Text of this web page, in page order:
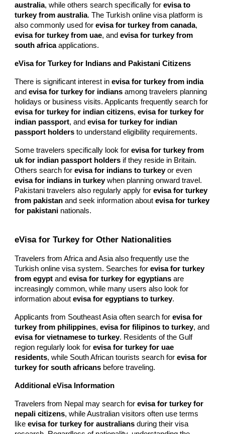
australia, while others search specifically forevisa to
turkey from australia. The Turkish online visa platform is
also commonly used forevisa for turkey from canada,
evisa for turkey from uae, andevisa for turkey from
south africaapplications.
eVisa for Turkey for Indians and Pakistani Citizens
There is significant interest inevisa for turkey from india
andevisa for turkey for indians among travelers planning
holidays or business visits. Applicants frequently search for
evisa for turkey for indian citizens,evisa for turkey for
indian passport, andevisa for turkey for indian
passport holders to understand eligibility requirements.
Some travelers specifically look forevisa for turkey from
uk for indian passport holders if they reside in Britain.
Others search forevisa for indians to turkeyor even
evisa for indians in turkeywhen planning onward travel.
Pakistani travelers also regularly apply forevisa for turkey
from pakistan and seek information aboutevisa for turkey
for pakistani nationals.
eVisa for Turkey for Other Nationalities
Travelers from Africa and Asia also frequently use the
Turkish online visa system. Searches forevisa for turkey
from egypt andevisa for turkey for egyptians are
increasingly common, while many users also look for
information aboutevisa for egyptians to turkey.
Applicants from Southeast Asia often search forevisa for
turkey from philippines,evisa for filipinos to turkey, and
evisa for vietnamese to turkey. Residents of the Gulf
region regularly look forevisa for turkey for uae
residents, while South African tourists search forevisa for
turkey for south africans before traveling.
Additional eVisa Information
Travelers from Nepal may search forevisa for turkey for
nepali citizens, while Australian visitors often use terms
likeevisa for turkey for australians during their visa